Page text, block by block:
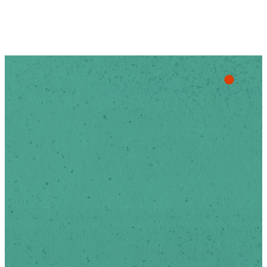
Stay Up
To Date
Sign-up below to receive